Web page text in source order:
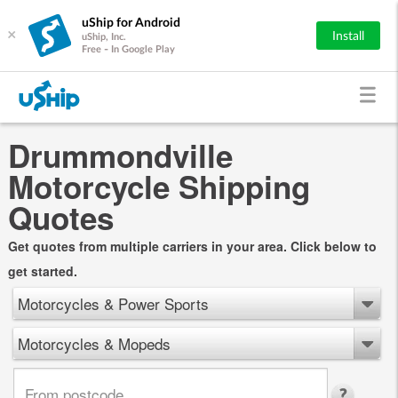
×
uShip for Android
uShip, Inc.
Free - In Google Play
Install
Drummondville
Motorcycle Shipping
Quotes
Get quotes from multiple carriers in your area. Click below to
get started.
Motorcycles & Power Sports
Motorcycles & Mopeds